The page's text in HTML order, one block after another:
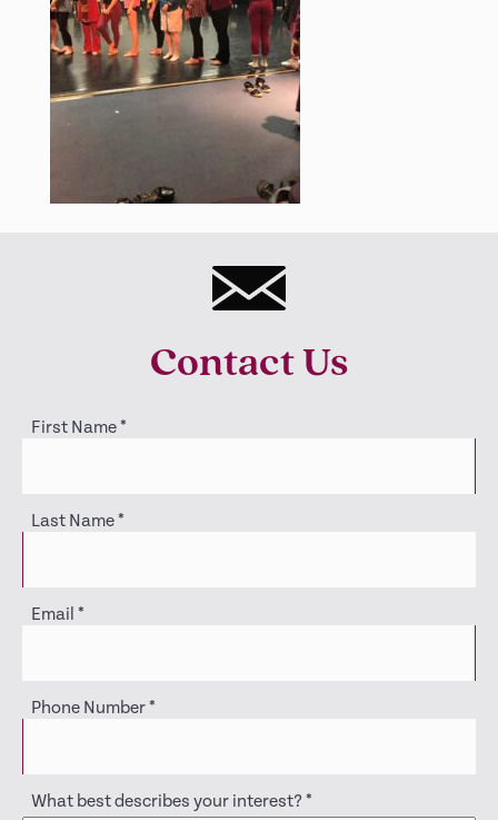
Contact Us
First Name*
Last Name*
Email *
Phone Number*
What best describes your interest? *